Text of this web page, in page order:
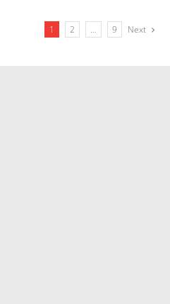
1 2 … 9 Next